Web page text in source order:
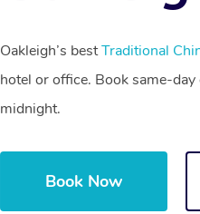
Oakleigh’s bestTraditional
hotel or office. Book same-
midnight.
Book Now